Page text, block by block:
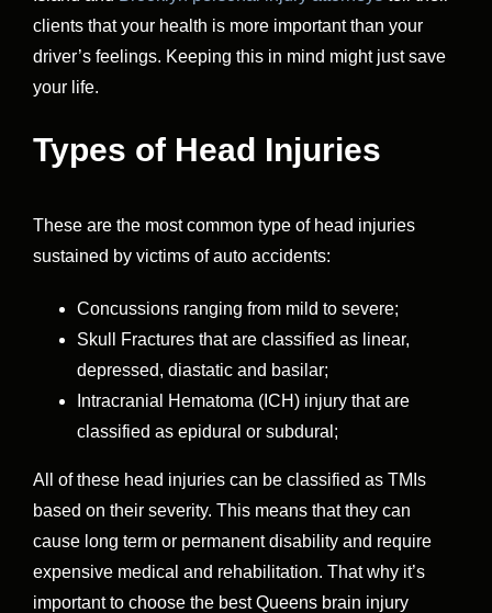
clients that your health is more important than your
driver’s feelings. Keeping this in mind might just save
your life.
Types of Head Injuries
These are the most common type of head injuries
sustained by victims of auto accidents:
Concussions ranging from mild to severe;
Skull Fractures that are classified as linear,
depressed, diastatic and basilar;
Intracranial Hematoma (ICH) injury that are
classified as epidural or subdural;
All of these head injuries can be classified as TMIs
based on their severity. This means that they can
cause long term or permanent disability and require
expensive medical and rehabilitation. That why it’s
important to choose the best Queens brain injury